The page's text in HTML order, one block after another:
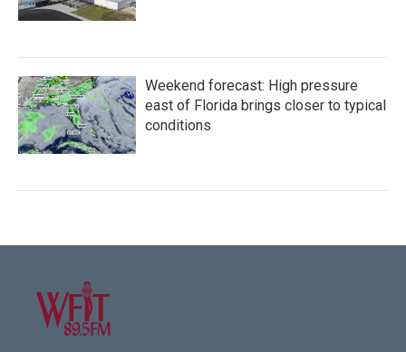
Weekend forecast: High pressure
east of Florida brings closer to typical
conditions